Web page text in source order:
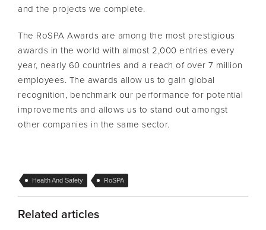
and the projects we complete.
The RoSPA Awards are among the most prestigious
awards in the world with almost 2,000 entries every
year, nearly 60 countries and a reach of over 7 million
employees. The awards allow us to gain global
recognition, benchmark our performance for potential
improvements and allows us to stand out amongst
other companies in the same sector.
Health And Safety RoSPA
Related articles